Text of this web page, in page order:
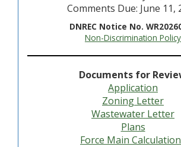
Comments Due: June 11,
DNREC Notice No.
Non-Discrimination Policy
Documents for
Application
Zoning Letter
Wastewater Letter
Plans
Force Main